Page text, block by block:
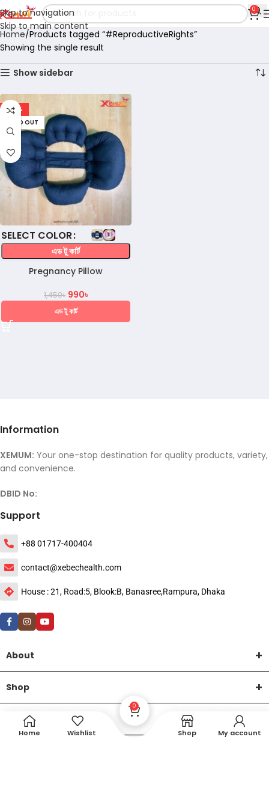
Skip to navigation
Skip to main content
0
Home Products tagged “#ReproductiveRights”
Showing the single result
Show sidebar
-32%
SOLD OUT
COLOR
এড টু কার্ট
Pregnancy Pillow
1,450৳ 990৳
এড টু কার্ট
Information
XEMUM: Your one-stop destination for quality products, variety,
and convenience.
DBID No:
Support
+88 01717-400404
contact@xebechealth.com
House : 21, Road:5, Blook:B, Banasree,Rampura, Dhaka
About
Shop
Help
Home Wishlist
0
Shop My account